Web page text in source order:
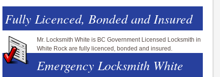
Fully Licenced, Bonded and Insured
Mr. Locksmith White is BC Government Licensed Locksmith in
White Rock are fully licenced, bonded and insured.
Emergency Locksmith White